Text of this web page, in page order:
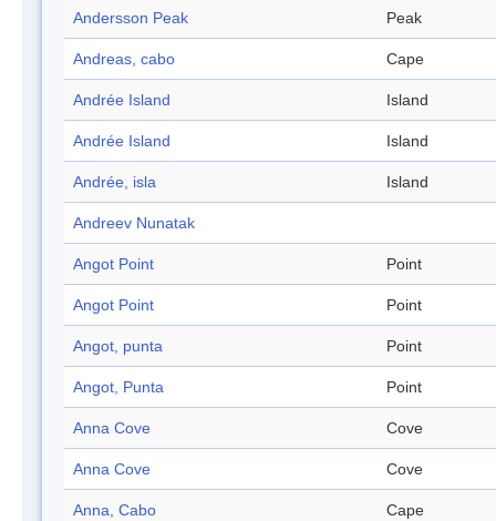
Andersson Peak Peak
Andreas, cabo Cape
Andrée Island Island
Andrée Island Island
Andrée, isla Island
Andreev Nunatak
Angot Point Point
Angot Point Point
Angot, punta Point
Angot, Punta Point
Anna Cove Cove
Anna Cove Cove
Anna, Cabo Cape